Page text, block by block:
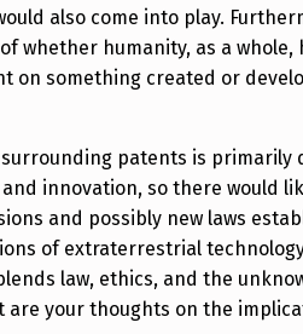
also come into play.
whether humanity, as a whole,
on something created or
patents is primarily
innovation, so there would
and possibly new laws
of extraterrestrial
law, ethics, and the
are your thoughts on the